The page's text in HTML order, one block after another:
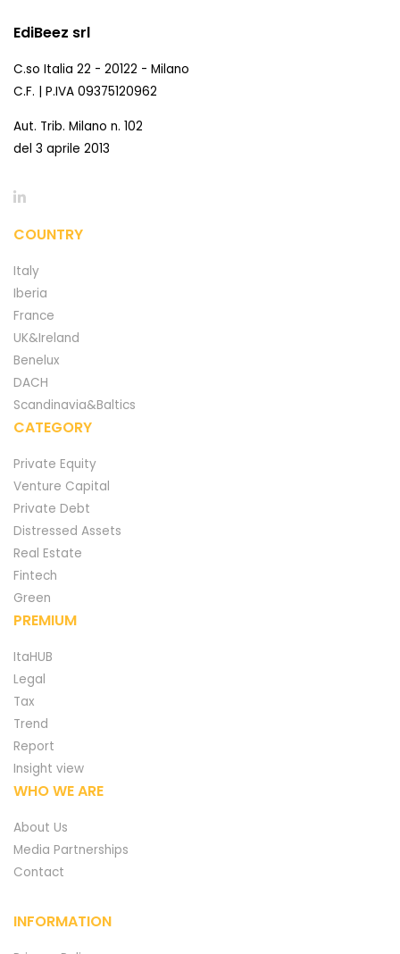
EdiBeez srl
C.so Italia 22 - 20122 - Milano
C.F. | P.IVA 09375120962
Aut. Trib. Milano n. 102
del 3 aprile 2013
COUNTRY
Italy
Iberia
France
UK&Ireland
Benelux
DACH
Scandinavia&Baltics
CATEGORY
Private Equity
Venture Capital
Private Debt
Distressed Assets
Real Estate
Fintech
Green
PREMIUM
ItaHUB
Legal
Tax
Trend
Report
Insight view
WHO WE ARE
About Us
Media Partnerships
Contact
INFORMATION